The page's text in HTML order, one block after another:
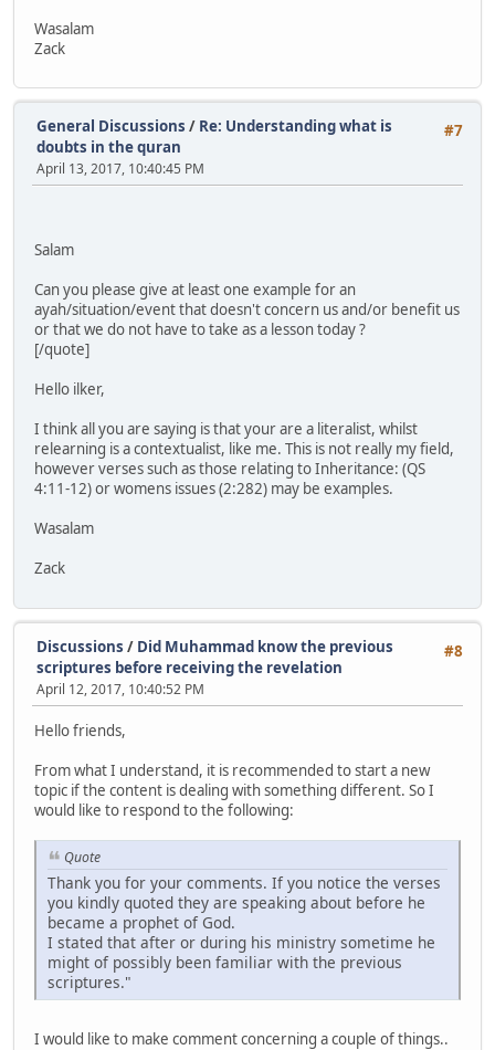
Wasalam
Zack
#7
General Discussions / Re: Understanding what is
doubts in the quran
April 13, 2017, 10:40:45 PM
Salam
Can you please give at least one example for an
ayah/situation/event that doesn't concern us and/or benefit us
or that we do not have to take as a lesson today ?
[/quote]
Hello ilker,
I think all you are saying is that your are a literalist, whilst
relearning is a contextualist, like me. This is not really my field,
however verses such as those relating to Inheritance: (QS
4:11-12) or womens issues (2:282) may be examples.
Wasalam
Zack
#8
Discussions / Did Muhammad know the previous
scriptures before receiving the revelation
April 12, 2017, 10:40:52 PM
Hello friends,
From what I understand, it is recommended to start a new
topic if the content is dealing with something different. So I
would like to respond to the following:
Quote
Thank you for your comments. If you notice the verses
you kindly quoted they are speaking about before he
became a prophet of God.
I stated that after or during his ministry sometime he
might of possibly been familiar with the previous
scriptures."
I would like to make comment concerning a couple of things..